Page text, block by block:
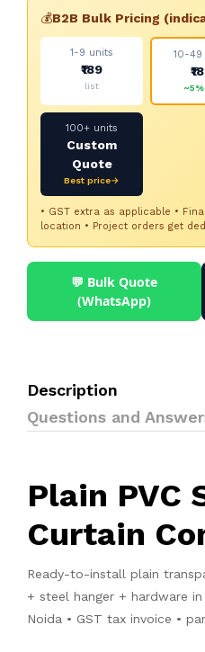
💰B2B Bulk Pricing
1-9 units
₹189
list
10-49
100+ units
Custom
Quote
Best price→
• GST extra as applicable •
location • Project orders get
💬 Bulk Quote
(WhatsApp)
Description
Questions and
Plain PVC
Curtain
Ready-to-install plain
+ steel hanger + hardware in
Noida • GST tax invoice •